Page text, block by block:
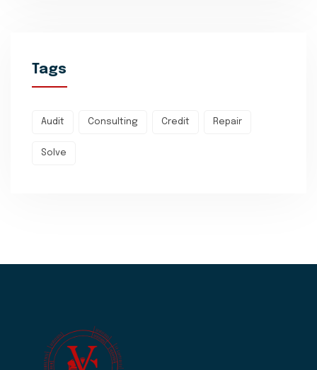
Tags
Audit Consulting Credit Repair
Solve